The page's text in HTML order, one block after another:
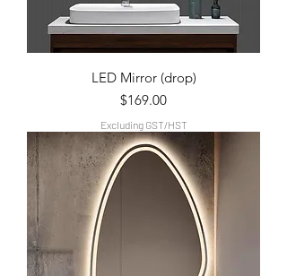
LED Mirror (drop)
Price
$169.00
Excluding GST/HST